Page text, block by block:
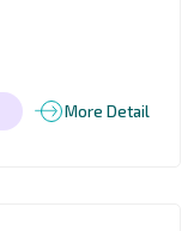
More Detail